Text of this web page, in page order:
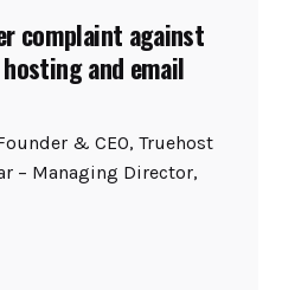
complaint against
and email
& CEO, Truehost
– Managing Director,